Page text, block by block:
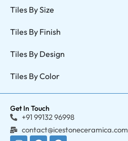
Tiles By Size
Tiles By Finish
Tiles By Design
Tiles By Color
Get In Touch
+91 99132 96998
contact@icestoneceramica.com